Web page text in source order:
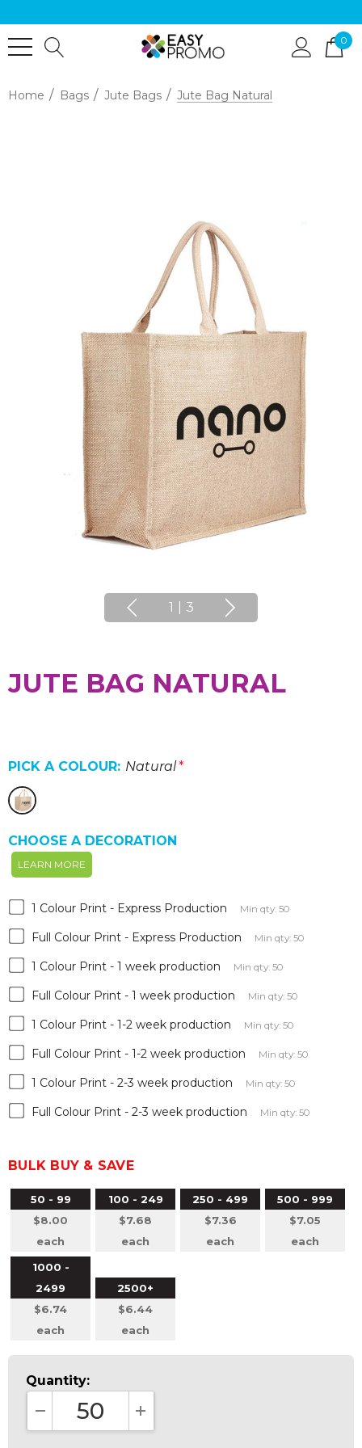
0
Home Bags Jute Bags Jute Bag Natural
1 3
JUTE BAG NATURAL
PICK A COLOUR: Natural*
CHOOSE A DECORATION
LEARN MORE
1 Colour Print - Express Production Min qty: 50
Full Colour Print - Express Production Min qty: 50
1 Colour Print - 1 week production Min qty: 50
Full Colour Print - 1 week production Min qty: 50
1 Colour Print - 1-2 week production Min qty: 50
Full Colour Print - 1-2 week production Min qty: 50
1 Colour Print - 2-3 week production Min qty: 50
Full Colour Print - 2-3 week production Min qty: 50
BULK BUY & SAVE
50 - 99
$8.00
each
100 - 249
$7.68
each
250 - 499
$7.36
each
500 - 999
$7.05
each
1000 -
2499
$6.74
each
2500+
$6.44
each
Quantity:
DECREASE QUANTITY:INCREASE QUANTITY: